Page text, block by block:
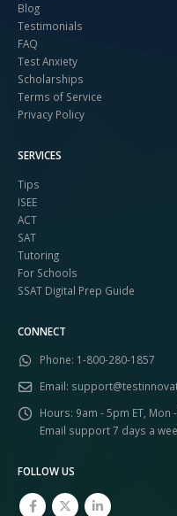
Blog
Testimonials
FAQ
Test Anxiety
Scholarships
Terms of Service
Privacy Policy
SERVICES
Tips
ISEE
ACT
SAT
Tutoring
For Schools
SSAT Digital Prep Guide
CONNECT
Phone: 1-800-280-1857
Email:
Hours: 9am - 5pm ET, Mon
Email support 7 days a
FOLLOW US